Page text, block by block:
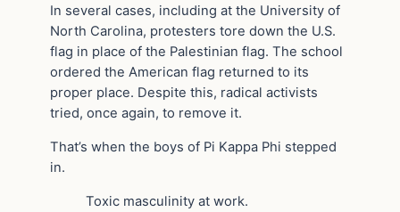
In several cases, including at the University of
North Carolina, protesters tore down the U.S.
flag in place of the Palestinian flag. The school
ordered the American flag returned to its
proper place. Despite this, radical activists
tried, once again, to remove it.
That’s when the boys of Pi Kappa Phi stepped
in.
Toxic masculinity at work.